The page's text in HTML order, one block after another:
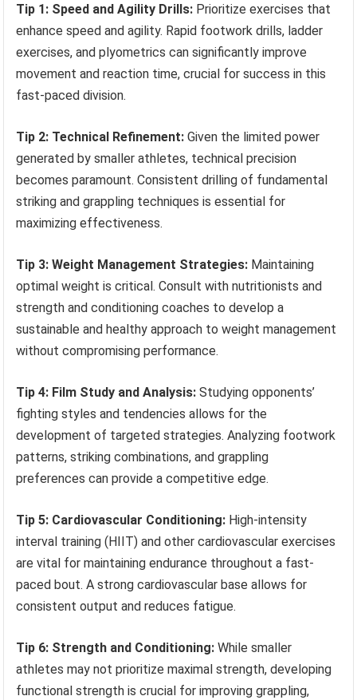
Tip 1: Speed and Agility Drills: Prioritize exercises that
enhance speed and agility. Rapid footwork drills, ladder
exercises, and plyometrics can significantly improve
movement and reaction time, crucial for success in this
fast-paced division.
Tip 2: Technical Refinement: Given the limited power
generated by smaller athletes, technical precision
becomes paramount. Consistent drilling of fundamental
striking and grappling techniques is essential for
maximizing effectiveness.
Tip 3: Weight Management Strategies: Maintaining
optimal weight is critical. Consult with nutritionists and
strength and conditioning coaches to develop a
sustainable and healthy approach to weight management
without compromising performance.
Tip 4: Film Study and Analysis: Studying opponents’
fighting styles and tendencies allows for the
development of targeted strategies. Analyzing footwork
patterns, striking combinations, and grappling
preferences can provide a competitive edge.
Tip 5: Cardiovascular Conditioning: High-intensity
interval training (HIIT) and other cardiovascular exercises
are vital for maintaining endurance throughout a fast-
paced bout. A strong cardiovascular base allows for
consistent output and reduces fatigue.
Tip 6: Strength and Conditioning: While smaller
athletes may not prioritize maximal strength, developing
functional strength is crucial for improving grappling,